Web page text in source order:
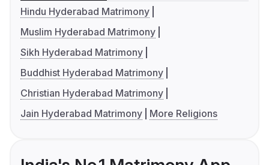
Hindu Hyderabad Matrimony
Muslim Hyderabad Matrimony
Sikh Hyderabad Matrimony
Buddhist Hyderabad Matrimony
Christian Hyderabad Matrimony
Jain Hyderabad Matrimony
More Religions